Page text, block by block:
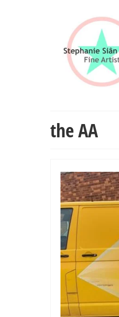
the AA